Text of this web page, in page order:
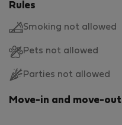
Rules
Smoking not allowed
Pets not allowed
Parties not allowed
Move-in and move-out